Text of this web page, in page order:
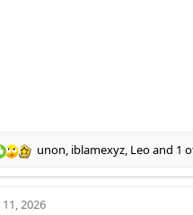
unon, iblamexyz, Leoand 1
2026